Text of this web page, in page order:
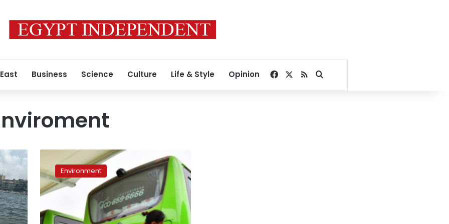
Business Science Culture Life & Style Opinion Facebook
RSSSearch for
batch
of
Chinese
electric
buses
to
Environment